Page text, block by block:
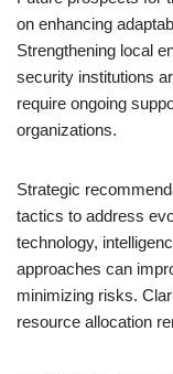
on enhancing
Strengthening local
security institutions
require ongoing
organizations.
Strategic
tactics to address
technology,
approaches can
minimizing risks.
resource allocation